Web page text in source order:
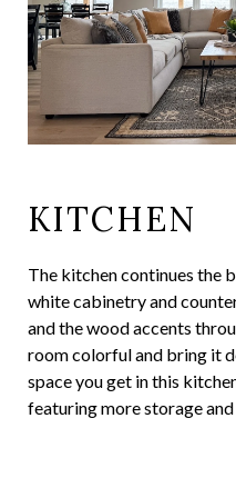
KITCHEN
The kitchen continues the
white cabinetry and
and the wood accents
room colorful and bring it
space you get in this
featuring more storage